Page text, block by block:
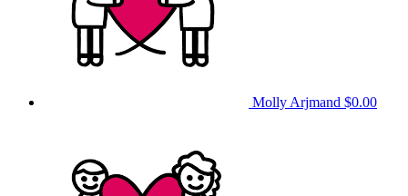
Molly Arjmand $0.00